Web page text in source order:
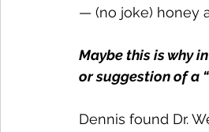
— (no joke) honey
Maybe this is why
or suggestion of a
Dennis found Dr.